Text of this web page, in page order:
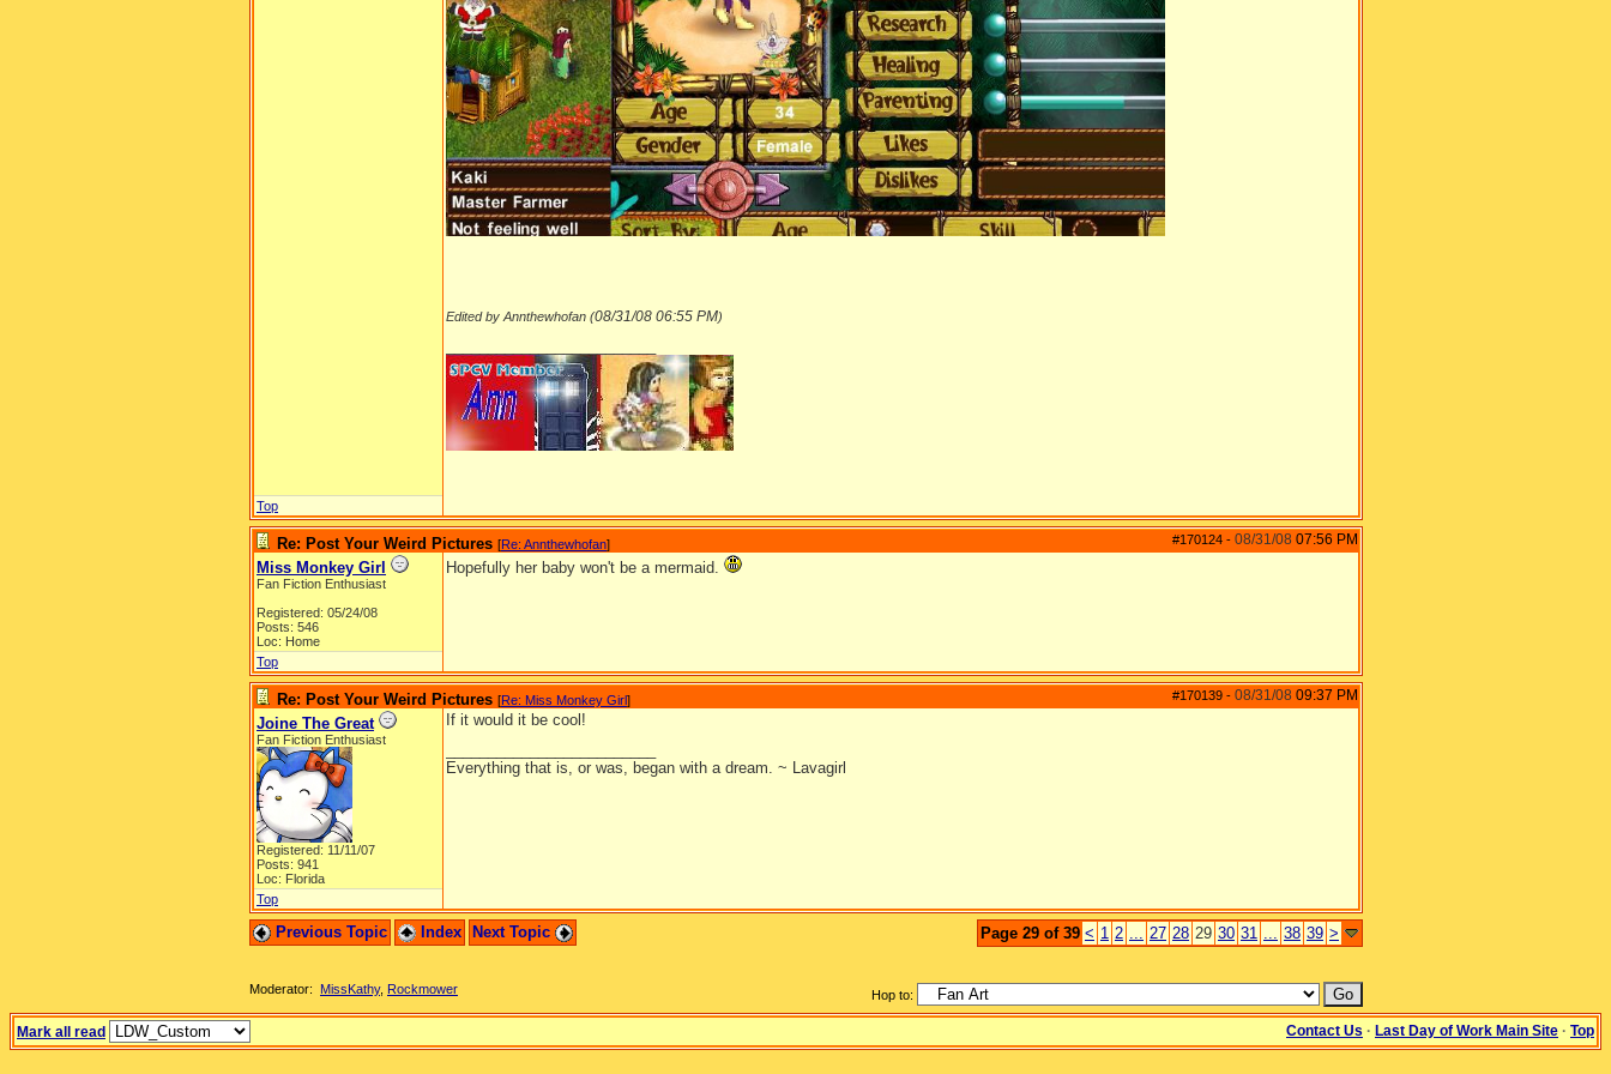
Edited by Annthewhofan (08/31/08 06:55 PM)
Top
#170124 - 08/31/08 07:56 PM
Re: Post Your Weird Pictures [Re: Annthewhofan]
Miss Monkey Girl
Fan Fiction Enthusiast
Registered: 05/24/08
Posts: 546
Loc: Home
Hopefully her baby won't be a mermaid.
Top
#170139 - 08/31/08 09:37 PM
Re: Post Your Weird Pictures [Re: Miss Monkey Girl]
Joine The Great
Fan Fiction Enthusiast
Registered: 11/11/07
Posts: 941
Loc: Florida
If it would it be cool!
Everything that is, or was, began with a dream. ~ Lavagirl
Top
Page 29 of 39 < 1 2 ... 27 28 29 30 31 ... 38 39 >
Previous Topic Index Next Topic
Hop to:
Moderator: MissKathy, Rockmower
Mark all read Contact Us · Last Day of Work Main Site · Top